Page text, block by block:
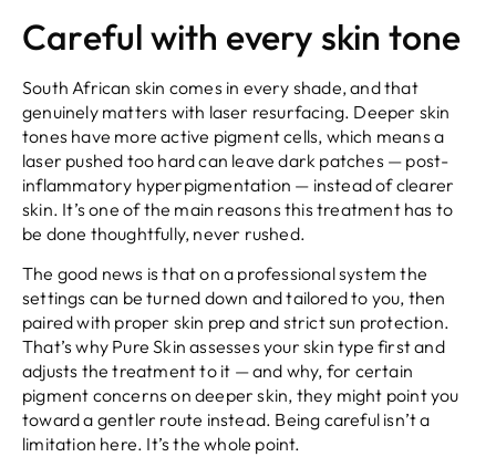
Careful with every skin tone
South African skin comes in every shade, and that
genuinely matters with laser resurfacing. Deeper skin
tones have more active pigment cells, which means a
laser pushed too hard can leave dark patches — post-
inflammatory hyperpigmentation — instead of clearer
skin. It’s one of the main reasons this treatment has to
be done thoughtfully, never rushed.
The good news is that on a professional system the
settings can be turned down and tailored to you, then
paired with proper skin prep and strict sun protection.
That’s why Pure Skin assesses your skin type first and
adjusts the treatment to it — and why, for certain
pigment concerns on deeper skin, they might point you
toward a gentler route instead. Being careful isn’t a
limitation here. It’s the whole point.